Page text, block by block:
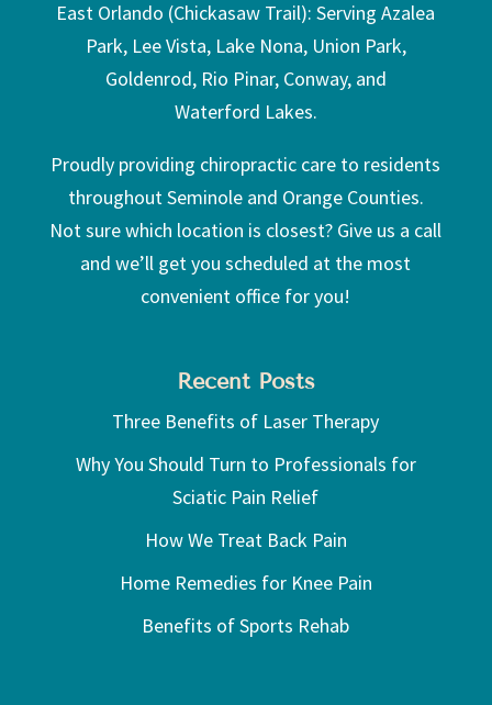
East Orlando (Chickasaw Trail): Serving Azalea
Park, Lee Vista, Lake Nona, Union Park,
Goldenrod, Rio Pinar, Conway, and
Waterford Lakes.
Proudly providing chiropractic care to residents
throughout Seminole and Orange Counties.
Not sure which location is closest? Give us a call
and we’ll get you scheduled at the most
convenient office for you!
Recent Posts
Three Benefits of Laser Therapy
Why You Should Turn to Professionals for
Sciatic Pain Relief
How We Treat Back Pain
Home Remedies for Knee Pain
Benefits of Sports Rehab